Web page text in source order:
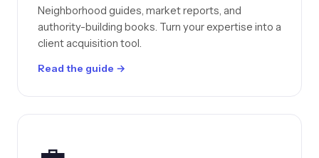
Neighborhood guides, market reports, and
authority-building books. Turn your expertise into a
client acquisition tool.
Read the guide →